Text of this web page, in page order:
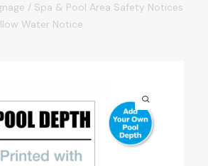
/ Spa & Pool Area Safety Notices
Water Notice